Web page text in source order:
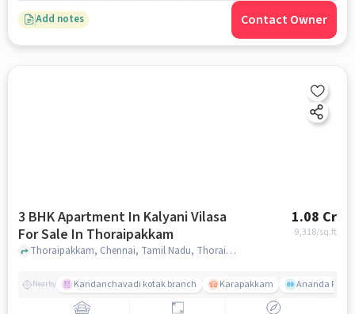
Add notes Contact Owner
3 BHK Apartment In Kalyani Vilasa
For Sale In Thoraipakkam
1.08 Cr
9,318/sq.ft
Thoraipakkam, Chennai, Tamil Nadu, Thoraipakkam, chennai
Nearby Kandanchavadi kotak branch Karapakkam Ananda Flats